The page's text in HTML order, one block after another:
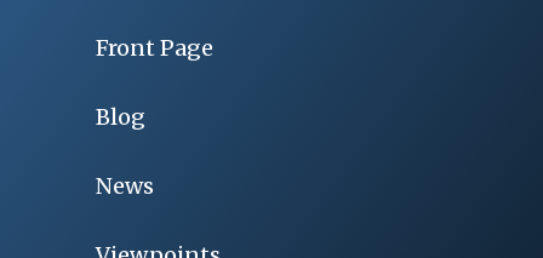
Front Page
Blog
News